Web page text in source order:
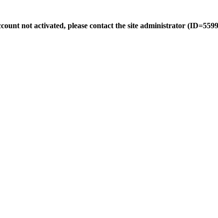
not activated, please contact the site administrator